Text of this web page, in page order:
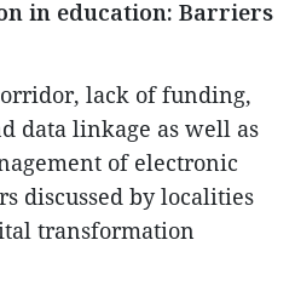
in education: Barriers
lack of funding,
data linkage as well as
of electronic
discussed by localities
transformation